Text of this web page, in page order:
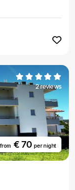
2 reviews
from€ 70 per night